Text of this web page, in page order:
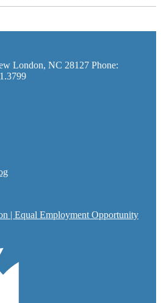
London, NC 28127 Phone:
| Equal Employment Opportunity